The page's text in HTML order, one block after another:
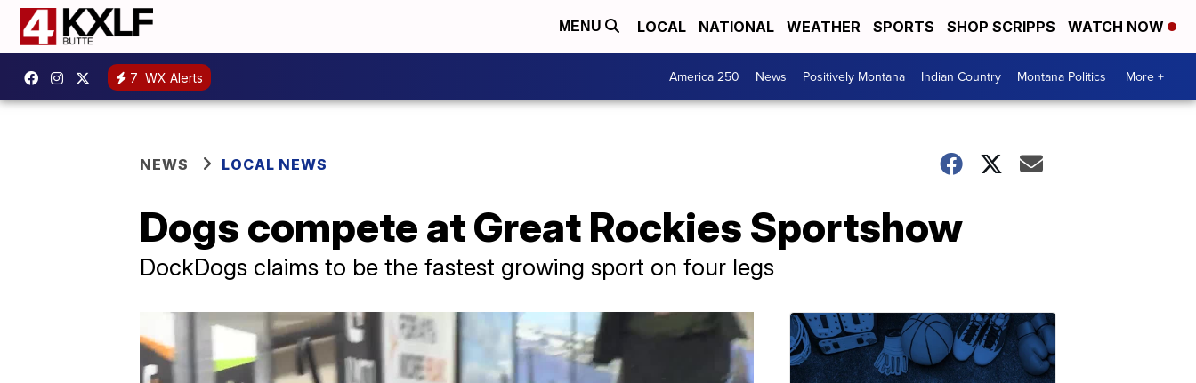
MENU LOCAL NATIONAL WEATHER SPORTS SHOP SCRIPPS WATCH NOW
7 WX Alerts America 250 News Positively Montana Indian Country Montana Politics More +
NEWS LOCAL NEWS
Dogs compete at Great Rockies Sportshow
DockDogs claims to be the fastest growing sport on four legs